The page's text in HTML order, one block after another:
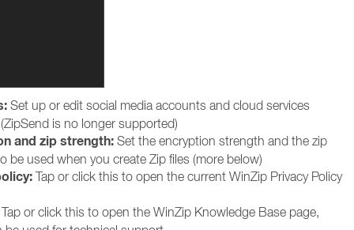
Set up or edit social media accounts and cloud services
is no longer supported)
and zip strength: Set the encryption strength and the zip
be used when you create Zip files (more below)
Tap or click this to open the current WinZip Privacy Policy
or click this to open the WinZip Knowledge Base page,